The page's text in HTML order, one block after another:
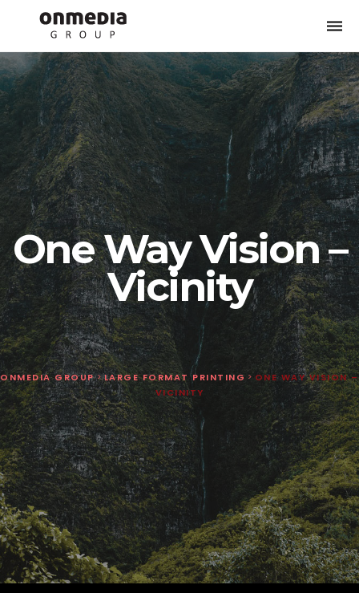
One Way Vision –
Vicinity
ONMEDIA GROUP>LARGE FORMAT PRINTING > ONE WAY VISION –
VICINITY